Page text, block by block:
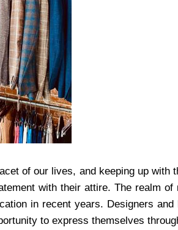
of our lives, and keeping up with
with their attire. The realm of
in recent years. Designers
to express themselves